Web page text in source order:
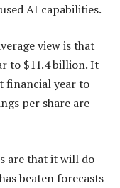
AI capabilities.
view is that
to $11.4 billion. It
financial year to
per share are
are that it will do
beaten forecasts